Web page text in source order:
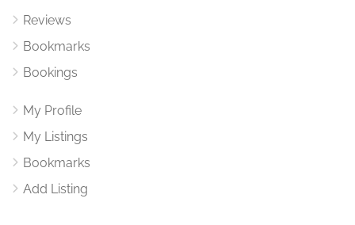
Reviews
Bookmarks
Bookings
My Profile
My Listings
Bookmarks
Add Listing